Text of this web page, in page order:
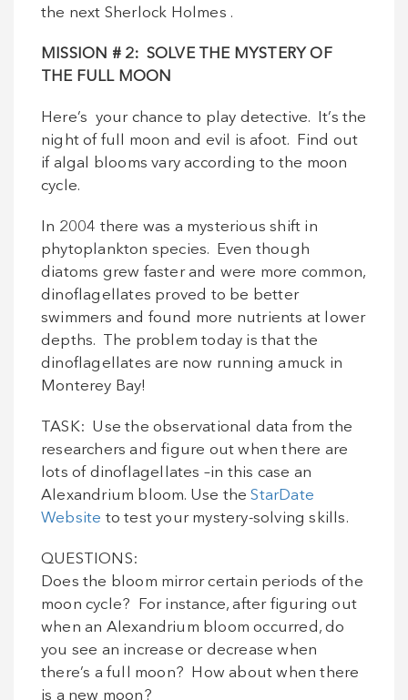
the next Sherlock Holmes .
MISSION # 2: SOLVE THE MYSTERY OF
THE FULL MOON
Here’s your chance to play detective. It’s the
night of full moon and evil is afoot. Find out
if algal blooms vary according to the moon
cycle.
In 2004 there was a mysterious shift in
phytoplankton species. Even though
diatoms grew faster and were more common,
dinoflagellates proved to be better
swimmers and found more nutrients at lower
depths. The problem today is that the
dinoflagellates are now running amuck in
Monterey Bay!
TASK: Use the observational data from the
researchers and figure out when there are
lots of dinoflagellates –in this case an
Alexandrium bloom. Use theStarDate
Website to test your mystery-solving skills.
QUESTIONS:
Does the bloom mirror certain periods of the
moon cycle? For instance, after figuring out
when an Alexandrium bloom occurred, do
you see an increase or decrease when
there’s a full moon? How about when there
is a new moon?